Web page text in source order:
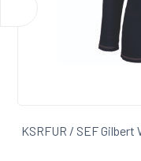
KSRFUR / SEF Gilbert